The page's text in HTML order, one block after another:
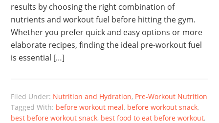
results by choosing the right combination of
nutrients and workout fuel before hitting the gym.
Whether you prefer quick and easy options or more
elaborate recipes, finding the ideal pre-workout fuel
is essential […]
Filed Under: Nutrition and Hydration, Pre-Workout Nutrition
Tagged With: before workout meal, before workout snack,
best before workout snack, best food to eat before workout,